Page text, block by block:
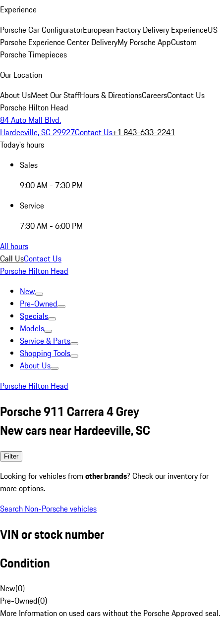
Experience
Porsche Car ConfiguratorEuropean Factory Delivery ExperienceUS
Porsche Experience Center DeliveryMy Porsche AppCustom
Porsche Timepieces
Our Location
About UsMeet Our StaffHours & DirectionsCareersContact Us
Porsche Hilton Head
84 Auto Mall Blvd.
Hardeeville, SC 29927Contact Us+1 843-633-2241
Today's hours
Sales
9:00 AM - 7:30 PM
Service
7:30 AM - 6:00 PM
All hours
Call UsContact Us
Porsche Hilton Head
New
Pre-Owned
Specials
Models
Service & Parts
Shopping Tools
About Us
Porsche Hilton Head
Porsche 911 Carrera 4 Grey
New cars near Hardeeville, SC
Filter
Looking for vehicles from other brands? Check our inventory for
more options.
Search Non-Porsche vehicles
VIN or stock number
Condition
New(0)
Pre-Owned(0)
More Information on used cars without the Porsche Approved seal.